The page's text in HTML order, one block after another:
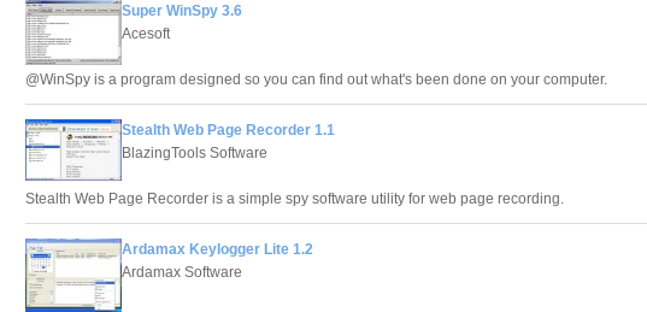
Super WinSpy 3.6
Acesoft
@WinSpy is a program designed so you can find out what's been done on your computer.
Stealth Web Page Recorder 1.1
BlazingTools Software
Stealth Web Page Recorder is a simple spy software utility for web page recording.
Ardamax Keylogger Lite 1.2
Ardamax Software